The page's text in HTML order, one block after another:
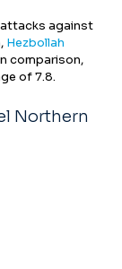
attacks against
Hezbollah
comparison,
of 7.8.
Northern